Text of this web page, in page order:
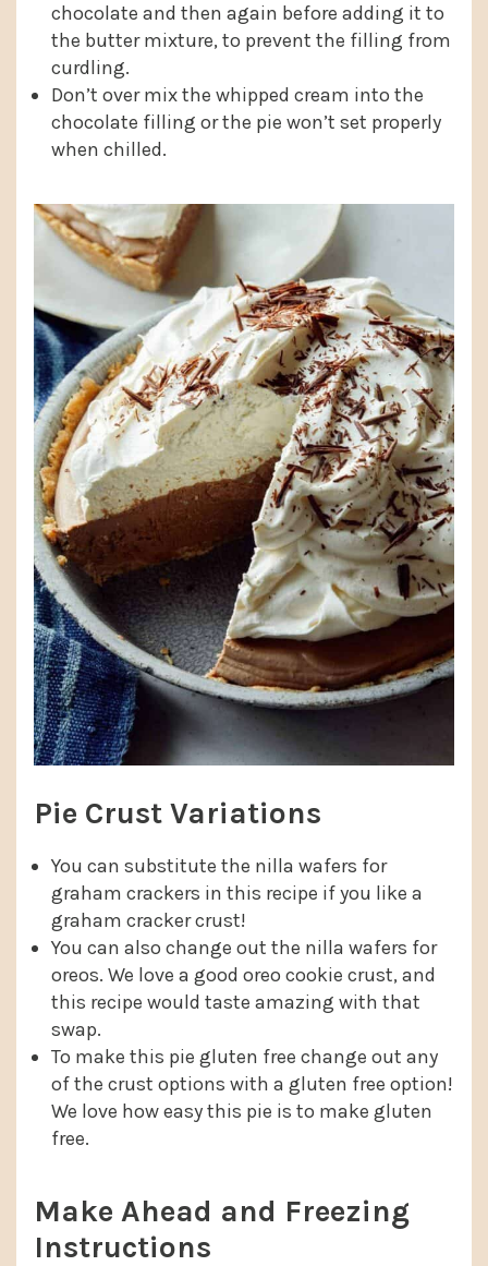
chocolate and then again before adding it to
the butter mixture, to prevent the filling from
curdling.
Don’t over mix the whipped cream into the
chocolate filling or the pie won’t set properly
when chilled.
Pie Crust Variations
You can substitute the nilla wafers for
graham crackers in this recipe if you like a
graham cracker crust!
You can also change out the nilla wafers for
oreos. We love a good oreo cookie crust, and
this recipe would taste amazing with that
swap.
To make this pie gluten free change out any
of the crust options with a gluten free option!
We love how easy this pie is to make gluten
free.
Make Ahead and Freezing
Instructions